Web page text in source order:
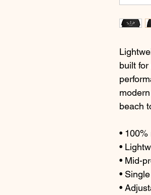
built
beach
•
•
• Mid-
•
•